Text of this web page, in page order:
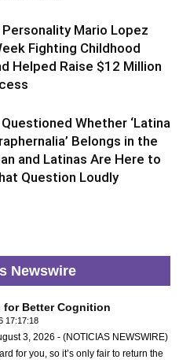
Mario Lopez
Fighting Childhood
Helped Raise $12 Million
Whether ‘Latina
Belongs in the
and Latinas Are Here to
Question Loudly
Newswire
for Better Cognition
17:17:18
3, 2026 - (NOTICIAS NEWSWIRE)
for you, so it’s only fair to return the